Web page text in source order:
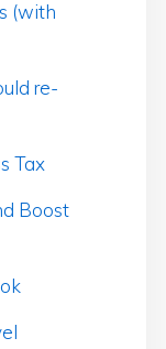
(with
re-
Tax
Boost